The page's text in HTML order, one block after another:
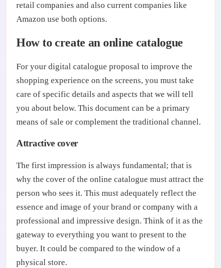
retail companies and also current companies like
Amazon use both options.
How to create an online catalogue
For your digital catalogue proposal to improve the
shopping experience on the screens, you must take
care of specific details and aspects that we will tell
you about below. This document can be a primary
means of sale or complement the traditional channel.
Attractive cover
The first impression is always fundamental; that is
why the cover of the online catalogue must attract the
person who sees it. This must adequately reflect the
essence and image of your brand or company with a
professional and impressive design. Think of it as the
gateway to everything you want to present to the
buyer. It could be compared to the window of a
physical store.